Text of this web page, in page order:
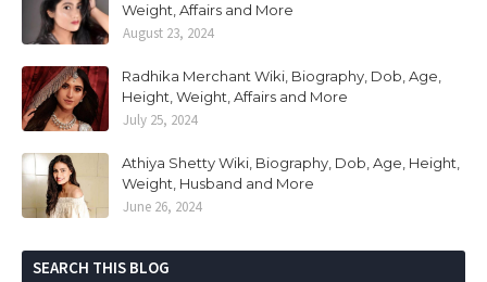
Weight, Affairs and More
August 23, 2024
Radhika Merchant Wiki, Biography, Dob, Age,
Height, Weight, Affairs and More
July 25, 2024
Athiya Shetty Wiki, Biography, Dob, Age, Height,
Weight, Husband and More
June 26, 2024
SEARCH THIS BLOG